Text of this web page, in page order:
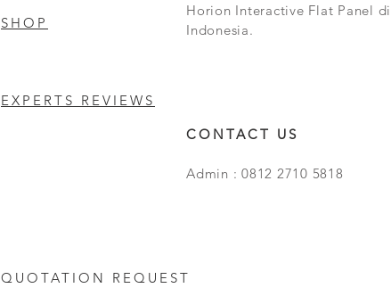
SHOP
Horion Interactive Flat Panel di
Indonesia.
EXPERTS REVIEWS
CONTACT US
Admin : 0812 2710 5818
QUOTATION REQUEST